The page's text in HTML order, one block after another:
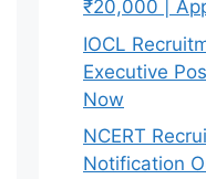
₹20,000 |
IOCL
Executive
Now
NCERT
Notification